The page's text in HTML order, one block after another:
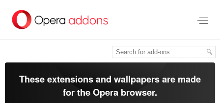
main
These extensions and wallpapers are made
for theOpera browser.